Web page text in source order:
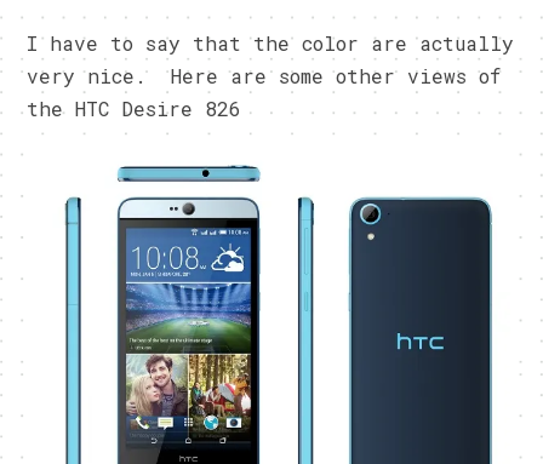
I have to say that the color are actually
very nice. Here are some other views of
the HTC Desire 826